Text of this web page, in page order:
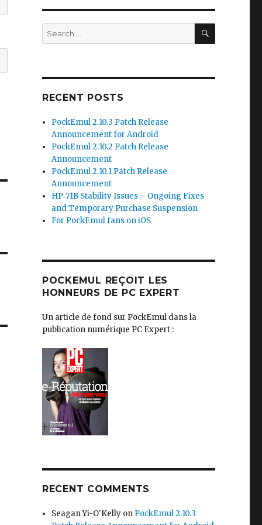
Search
for:
SEARCH
RECENT POSTS
PockEmul 2.10.3 Patch Release
Announcement for Android
PockEmul 2.10.2 Patch Release
Announcement
PockEmul 2.10.1 Patch Release
Announcement
HP‑71B Stability Issues – Ongoing Fixes
and Temporary Purchase Suspension
For PockEmul fans on iOS
POCKEMUL REÇOIT LES
HONNEURS DE PC EXPERT
Un article de fond sur PockEmul dans la
publication numérique PC Expert :
RECENT COMMENTS
Seagan Yi-O'Kelly on PockEmul 2.10.3